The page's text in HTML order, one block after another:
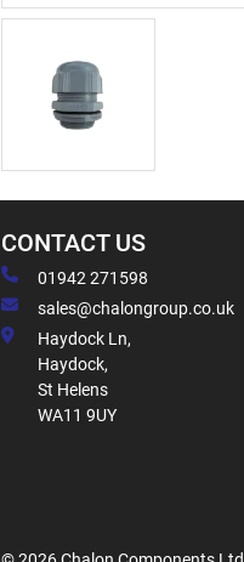
CONTACT US
01942 271598
sales@chalongroup.co.uk
Haydock Ln,
Haydock,
St Helens
WA11 9UY